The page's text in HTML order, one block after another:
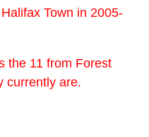
Town in 2005-
the 11 from Forest
currently are.